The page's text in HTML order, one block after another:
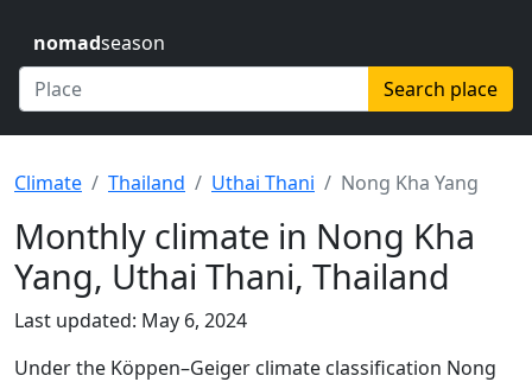
nomadseason
Search place
Climate Thailand Uthai Thani Nong Kha Yang
Monthly climate in Nong Kha
Yang, Uthai Thani, Thailand
Last updated: May 6, 2024
Under the Köppen–Geiger climate classification Nong